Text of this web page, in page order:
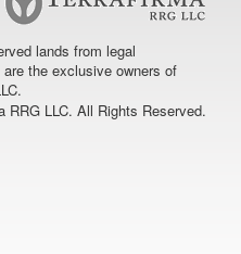
lands from legal
the exclusive owners of
RRG LLC. All Rights Reserved.